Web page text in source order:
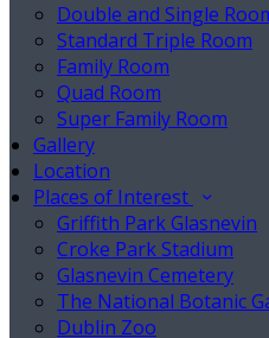
Double and Single
Standard Triple Room
Family Room
Quad Room
Super Family Room
Gallery
Location
Places of Interest
Griffith Park Glasnevin
Croke Park Stadium
Glasnevin Cemetery
The National Botanic
Dublin Zoo